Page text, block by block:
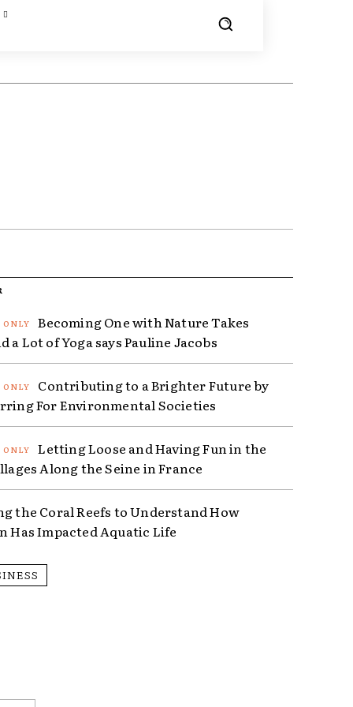
Becoming One with Nature Takes
a Lot of Yoga says Pauline Jacobs
Contributing to a Brighter Future by
For Environmental Societies
Letting Loose and Having Fun in the
Along the Seine in France
the Coral Reefs to Understand How
Has Impacted Aquatic Life